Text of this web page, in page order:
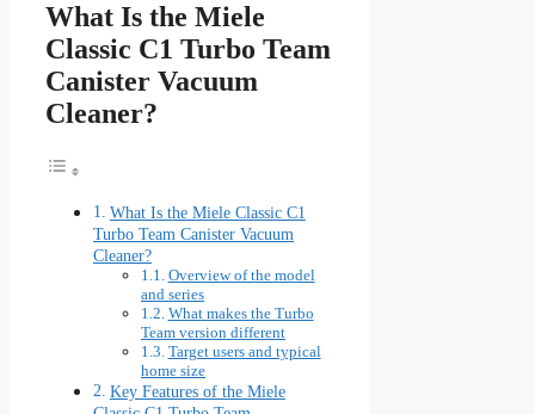
What Is the Miele
Classic C1 Turbo Team
Canister Vacuum
Cleaner?
What Is the Miele Classic C1
Turbo Team Canister Vacuum
Cleaner?
Overview of the model
and series
What makes the Turbo
Team version different
Target users and typical
home size
Key Features of the Miele